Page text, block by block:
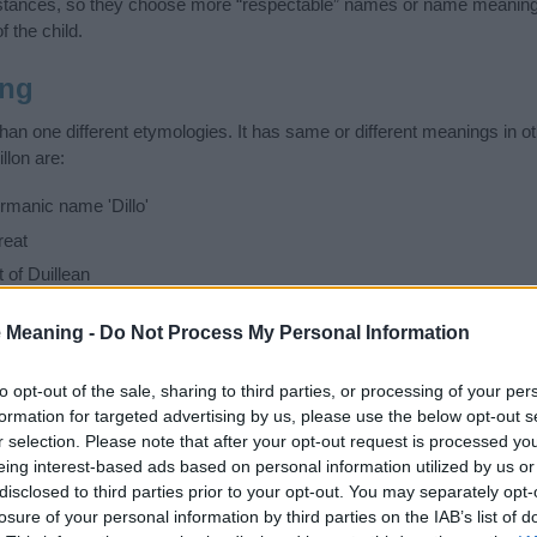
Meaning - Do Not Process My Personal Information
opt-out of the sale, sharing to third parties, or processing of your
for targeted advertising by us, please use the below opt-out
selection. Please note that after your opt-out request is processed
interest-based ads based on personal information utilized by us
to third parties prior to your opt-out. You may separately
of your personal information by third parties on the IAB’s list of
the child.
one different etymologies. It has same or different meanings in
are:
name 'Dillo'
of Duillean
have different meanings in other countries and languages, so be
or unpleasant. Search comprehensively and find the name
Also note the spelling and the pronunciation of the name Dillon
it looks and sounds. The history and meaning of the name Dillon
name and you would like to contributeclick hereto submit another
that’strulyone-of-a-kind? Check out thesepersonalized name